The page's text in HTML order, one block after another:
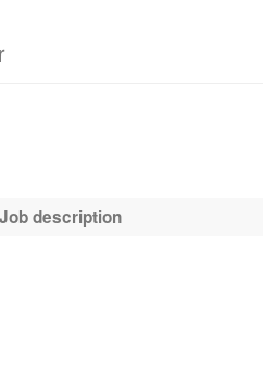
Job description